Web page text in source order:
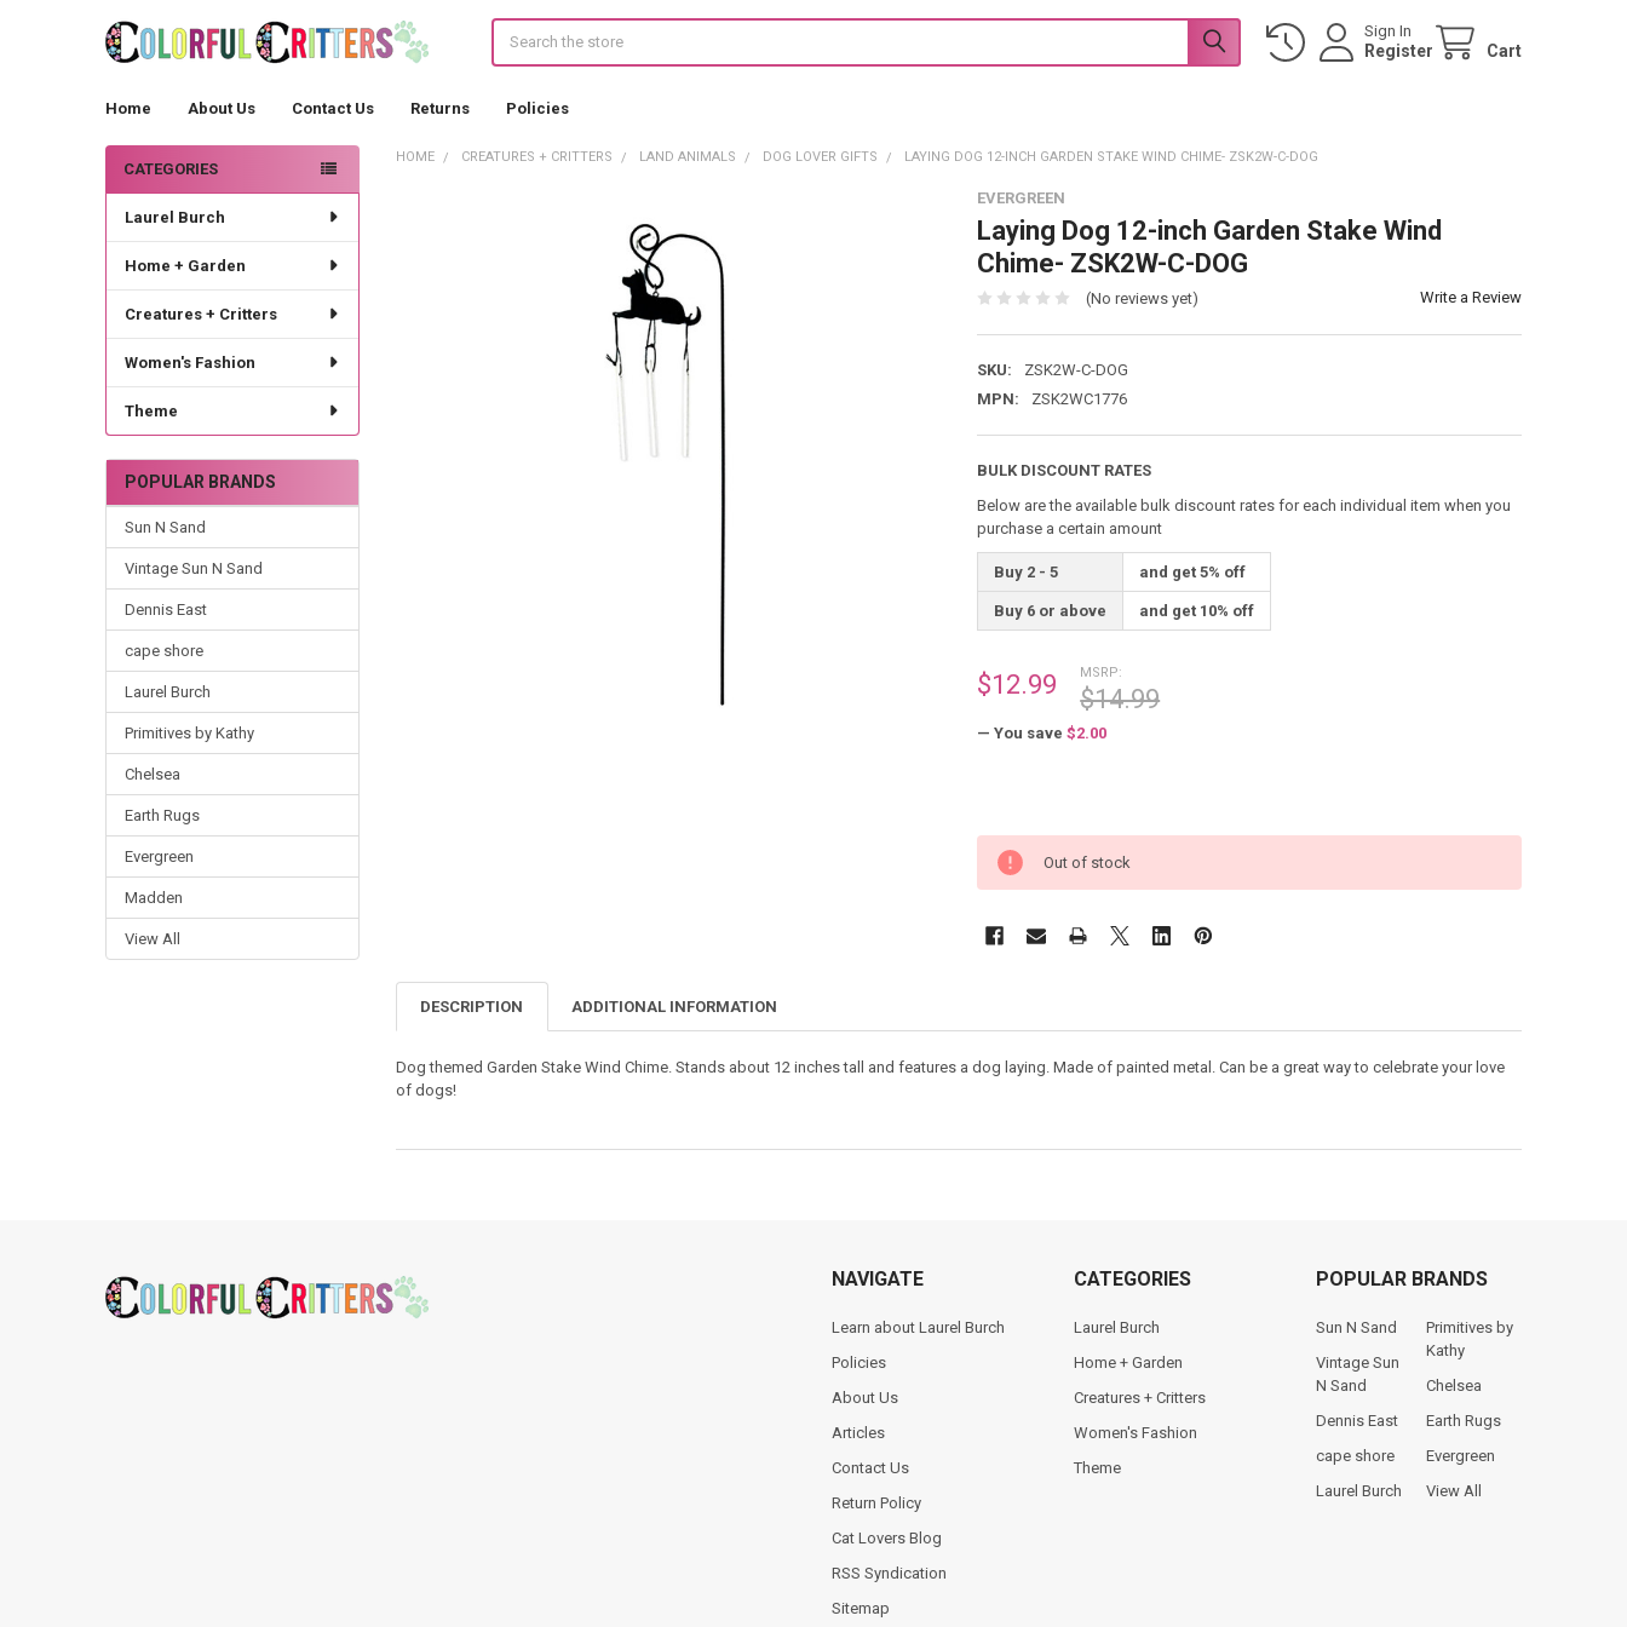
Sign In
Register Cart
Home About Us Contact Us Returns Policies
Sidebar
CATEGORIES
Laurel Burch
Home + Garden
Creatures + Critters
Women's Fashion
Theme
POPULAR BRANDS
Sun N Sand
Vintage Sun N Sand
Dennis East
cape shore
Laurel Burch
Primitives by Kathy
Chelsea
Earth Rugs
Evergreen
Madden
View All
HOME CREATURES + CRITTERS LAND ANIMALS DOG LOVER GIFTS LAYING DOG 12-INCH GARDEN STAKE WIND CHIME- ZSK2W-C-DOG
EVERGREEN
Laying Dog 12-inch Garden Stake Wind
Chime- ZSK2W-C-DOG
(No reviews yet) Write a Review
SKU:
ZSK2W-C-DOG
MPN:
ZSK2WC1776
BULK DISCOUNT RATES
Below are the available bulk discount rates for each individual item when you
purchase a certain amount
Buy 2 - 5 and get 5% off
Buy 6 or above and get 10% off
MSRP:
$14.99
$12.99
— You save $2.00
Out of stock
DESCRIPTION ADDITIONAL INFORMATION
Dog themed Garden Stake Wind Chime. Stands about 12 inches tall and features a dog laying. Made of painted metal. Can be a great way to celebrate your love
of dogs!
NAVIGATE
Learn about Laurel Burch
Policies
About Us
Articles
Contact Us
Return Policy
Cat Lovers Blog
RSS Syndication
Sitemap
CATEGORIES
Laurel Burch
Home + Garden
Creatures + Critters
Women's Fashion
Theme
POPULAR BRANDS
Sun N Sand
Vintage Sun
N Sand
Dennis East
cape shore
Laurel Burch
Primitives by
Kathy
Chelsea
Earth Rugs
Evergreen
View All